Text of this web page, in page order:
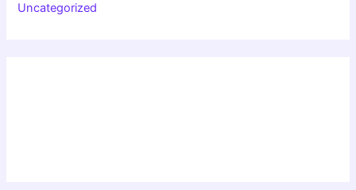
Uncategorized